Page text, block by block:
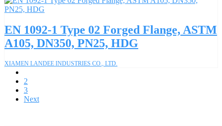
EN 1092-1 Type 02 Forged Flange, ASTM
A105, DN350, PN25, HDG
XIAMEN LANDEE INDUSTRIES CO., LTD.
2
3
Next